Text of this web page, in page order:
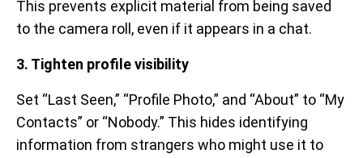
This prevents explicit material from being saved
to the camera roll, even if it appears in a chat.
3. Tighten profile visibility
Set “Last Seen,” “Profile Photo,” and “About” to “My
Contacts” or “Nobody.” This hides identifying
information from strangers who might use it to